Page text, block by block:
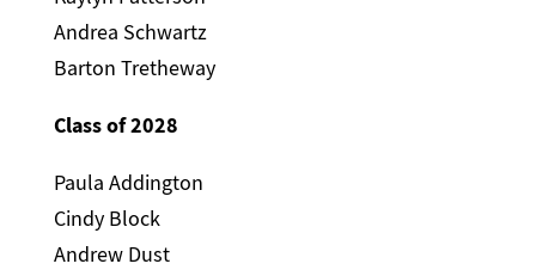
Andrea Schwartz
Barton Tretheway
Class of 2028
Paula Addington
Cindy Block
Andrew Dust